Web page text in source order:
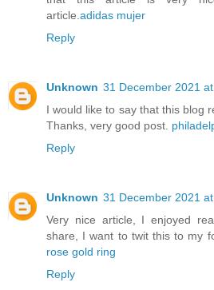
article. adidas mujer
Reply
Unknown 31 December 2021
I would like to say that this blog
Thanks, very good post.
Reply
Unknown 31 December 2021
Very nice article, I enjoyed
share, I want to twit this to my
rose gold ring
Reply